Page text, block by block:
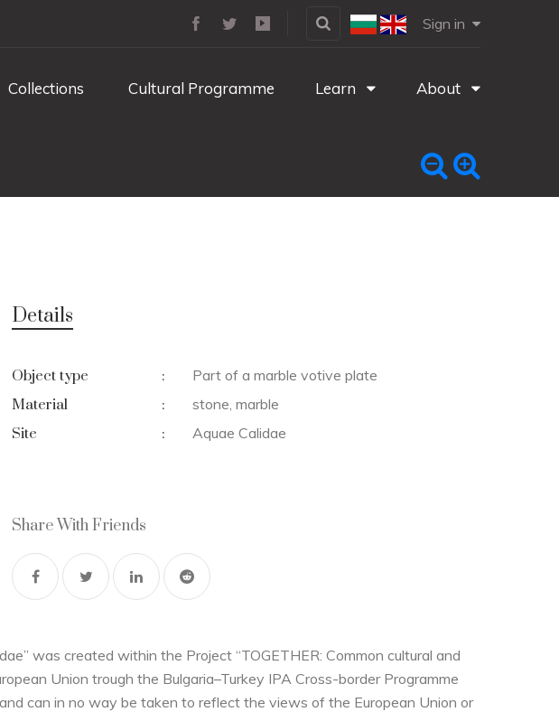
Sign in
Collections Cultural Programme Learn About
Details
Object type :
Part of a marble votive plate
Material
:
stone, marble
Site
: Aquae Calidae
Share With Friends
was created within the Project “TOGETHER: Common cultural and
Union trough the Bulgaria–Turkey IPA Cross-border Programme
can in no way be taken to reflect the views of the European Union or